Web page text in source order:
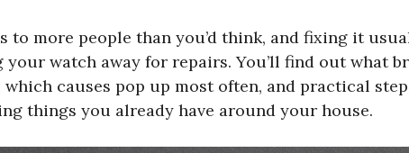
to more people than you’d think, and fixing it
your watch away for repairs. You’ll find out what
causes pop up most often, and practical
things you already have around your house.